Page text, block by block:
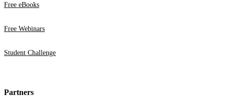
Free eBooks
Free Webinars
Student Challenge
Partners